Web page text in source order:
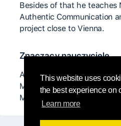
This website uses
the best experience on
Learn more
Besides of that he teaches
Authentic Communication
project close to Vienna.
Znaczący nauczyciele
Anya Cloud, Sabin Parzer,
Malcom Manning, Sabine x,
Matan Levkovich, ...